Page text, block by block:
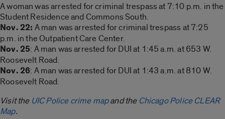
A woman was arrested for criminal trespass at 7:10 p.m. in the
Student Residence and Commons South.
Nov. 22: A man was arrested for criminal trespass at 7:25
p.m. in the Outpatient Care Center.
Nov. 25: A man was arrested for DUI at 1:45 a.m. at 653 W.
Roosevelt Road.
Nov. 26: A man was arrested for DUI at 1:43 a.m. at 810 W.
Roosevelt Road.
Visit the UIC Police crime mapand the Chicago Police CLEAR
Map.